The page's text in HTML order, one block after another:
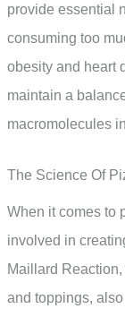
provide essential
consuming too
obesity and heart
maintain a
macromolecules
The Science Of
When it comes to
involved in
Maillard
and toppings,